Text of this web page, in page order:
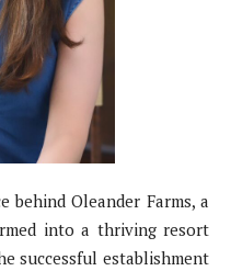
Oleander Farms, a
into a thriving resort
successful establishment